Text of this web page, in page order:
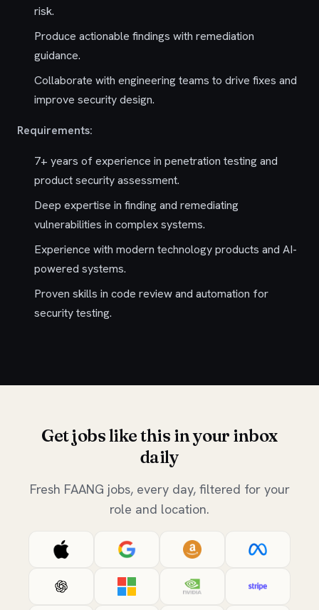
risk.
Produce actionable findings with remediation
guidance.
Collaborate with engineering teams to drive fixes and
improve security design.
Requirements:
7+ years of experience in penetration testing and
product security assessment.
Deep expertise in finding and remediating
vulnerabilities in complex systems.
Experience with modern technology products and AI-
powered systems.
Proven skills in code review and automation for
security testing.
Get jobs like this in your inbox
daily
Fresh FAANG jobs, every day, filtered for your
role and location.